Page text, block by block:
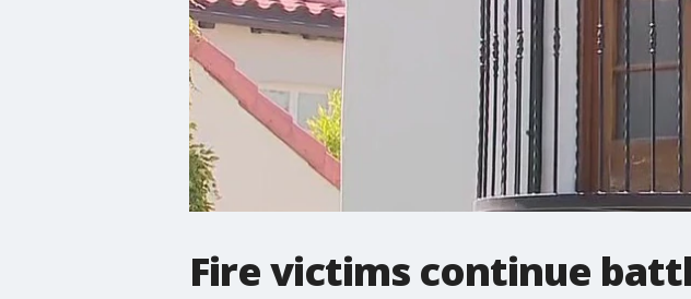
Fire victims continue